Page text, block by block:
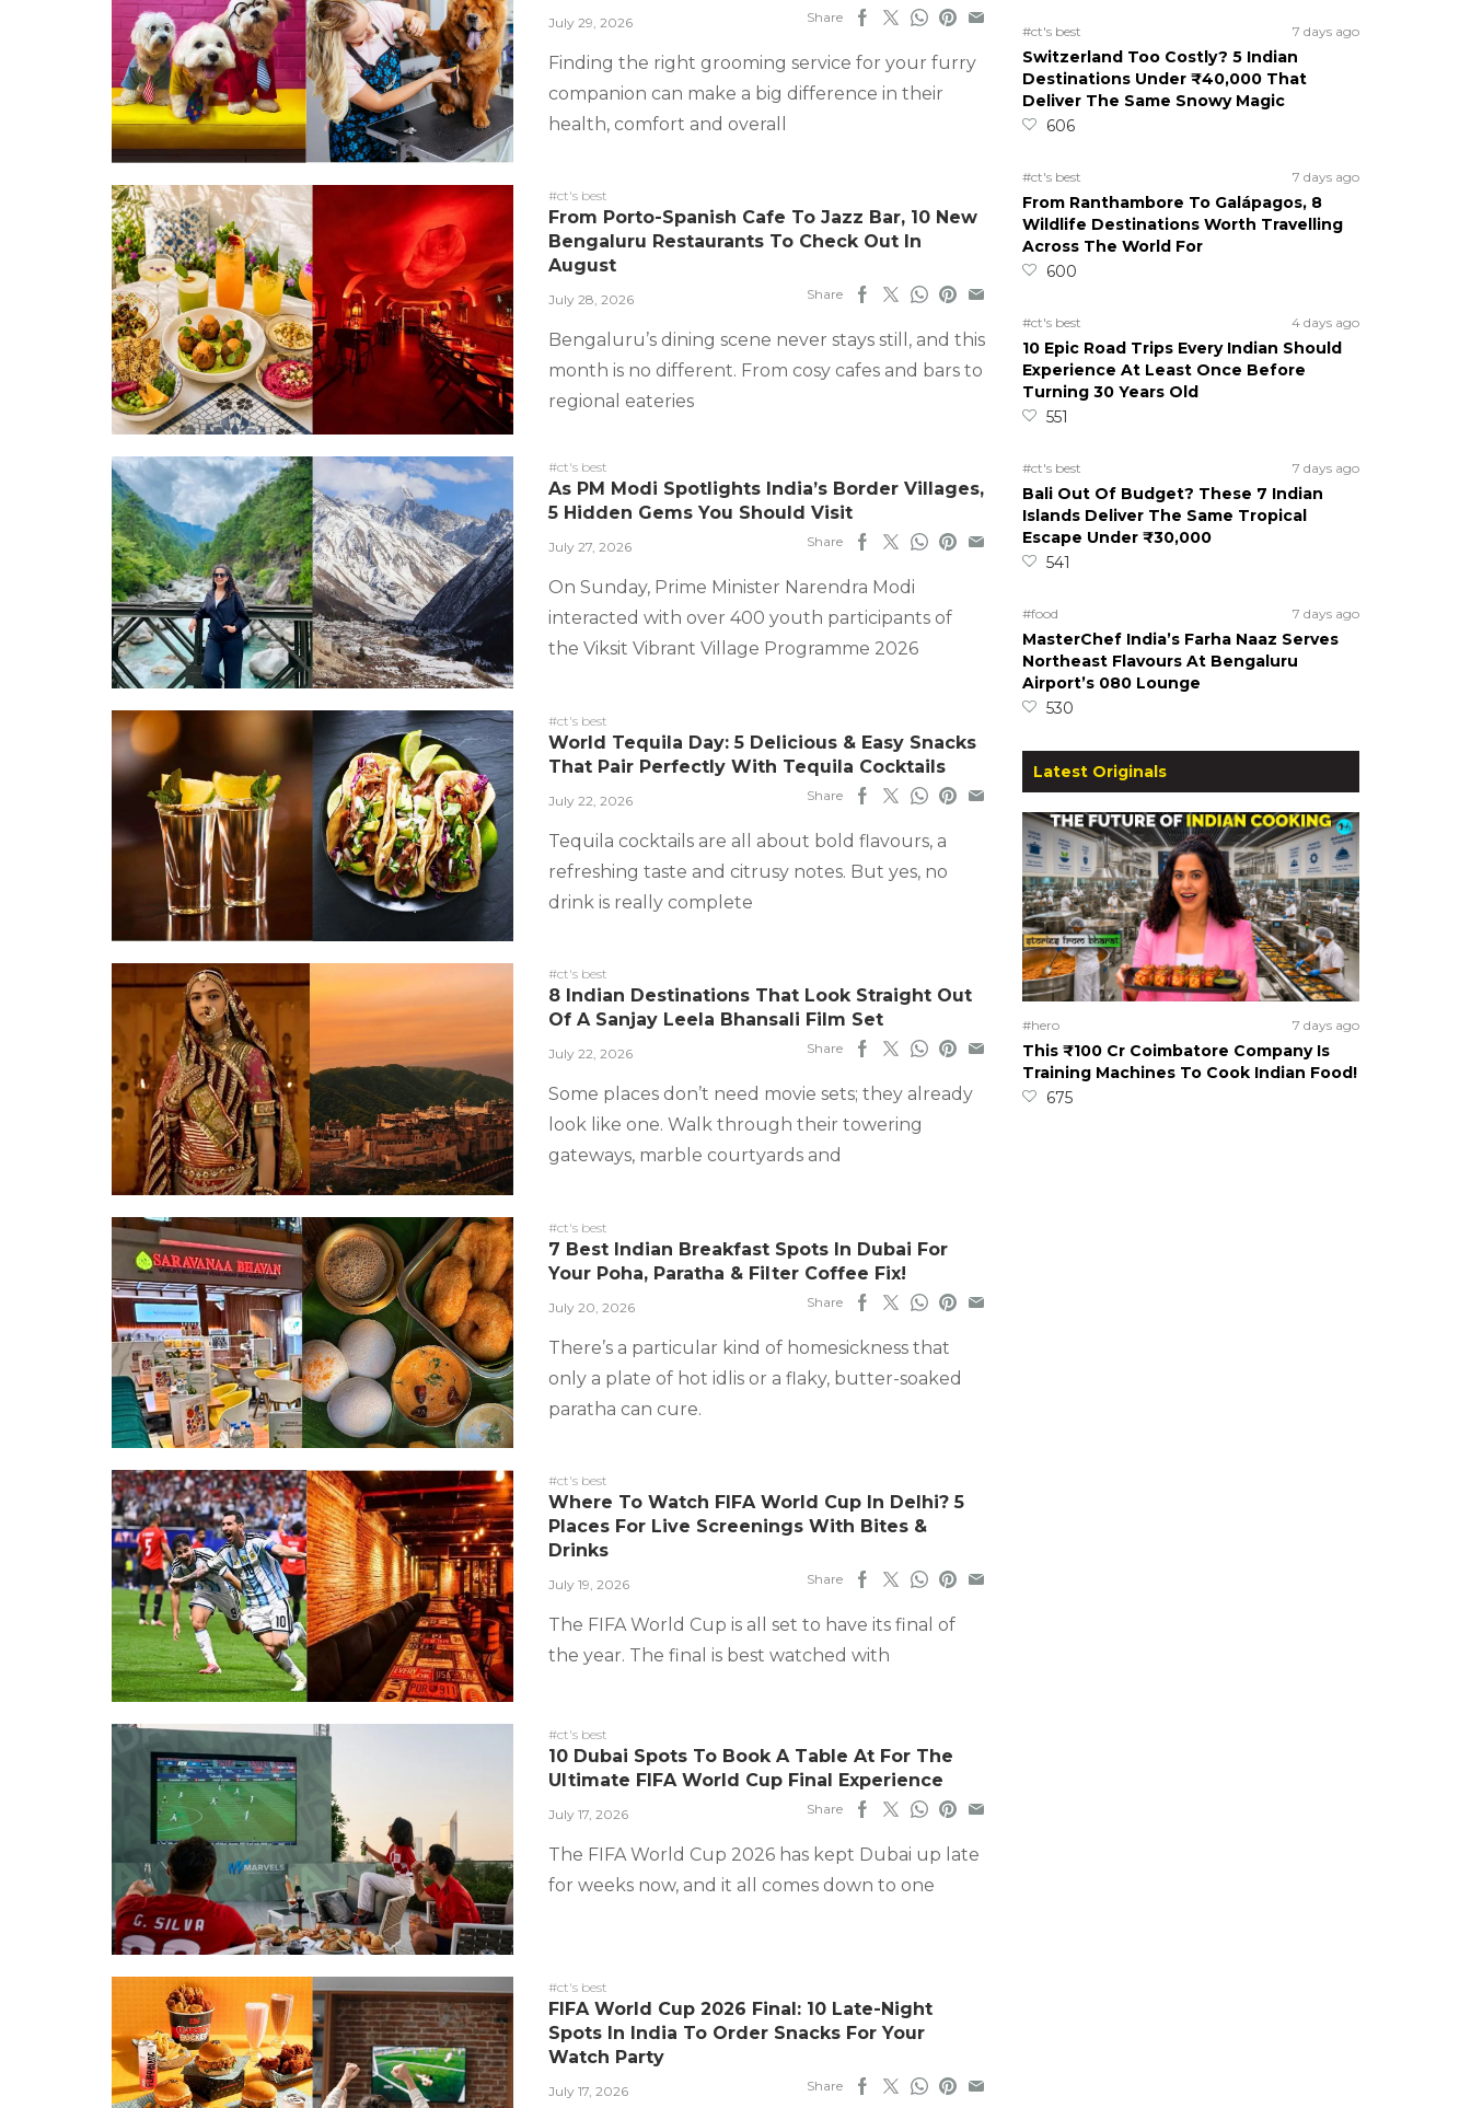
July 29, 2026 Share
Finding the right grooming service for your furry
companion can make a big difference in their
health, comfort and overall
#ct's best
From Porto-Spanish Cafe To Jazz Bar, 10 New
Bengaluru Restaurants To Check Out In
August
July 28, 2026 Share
Bengaluru’s dining scene never stays still, and this
month is no different. From cosy cafes and bars to
regional eateries
#ct's best
As PM Modi Spotlights India’s Border Villages,
5 Hidden Gems You Should Visit
July 27, 2026 Share
On Sunday, Prime Minister Narendra Modi
interacted with over 400 youth participants of
the Viksit Vibrant Village Programme 2026
#ct's best
World Tequila Day: 5 Delicious & Easy Snacks
That Pair Perfectly With Tequila Cocktails
July 22, 2026 Share
Tequila cocktails are all about bold flavours, a
refreshing taste and citrusy notes. But yes, no
drink is really complete
#ct's best
8 Indian Destinations That Look Straight Out
Of A Sanjay Leela Bhansali Film Set
July 22, 2026 Share
Some places don’t need movie sets; they already
look like one. Walk through their towering
gateways, marble courtyards and
#ct's best
7 Best Indian Breakfast Spots In Dubai For
Your Poha, Paratha & Filter Coffee Fix!
July 20, 2026 Share
There’s a particular kind of homesickness that
only a plate of hot idlis or a flaky, butter-soaked
paratha can cure.
#ct's best
Where To Watch FIFA World Cup In Delhi? 5
Places For Live Screenings With Bites &
Drinks
July 19, 2026 Share
The FIFA World Cup is all set to have its final of
the year. The final is best watched with
#ct's best
10 Dubai Spots To Book A Table At For The
Ultimate FIFA World Cup Final Experience
July 17, 2026 Share
The FIFA World Cup 2026 has kept Dubai up late
for weeks now, and it all comes down to one
#ct's best
FIFA World Cup 2026 Final: 10 Late-Night
Spots In India To Order Snacks For Your
Watch Party
July 17, 2026 Share
#ct's best 7 days ago
Switzerland Too Costly? 5 Indian
Destinations Under ₹40,000 That
Deliver The Same Snowy Magic
606
#ct's best 7 days ago
From Ranthambore To Galápagos, 8
Wildlife Destinations Worth Travelling
Across The World For
600
#ct's best 4 days ago
10 Epic Road Trips Every Indian Should
Experience At Least Once Before
Turning 30 Years Old
551
#ct's best 7 days ago
Bali Out Of Budget? These 7 Indian
Islands Deliver The Same Tropical
Escape Under ₹30,000
541
#food 7 days ago
MasterChef India’s Farha Naaz Serves
Northeast Flavours At Bengaluru
Airport’s 080 Lounge
530
Latest Originals
#hero 7 days ago
This ₹100 Cr Coimbatore Company Is
Training Machines To Cook Indian Food!
675